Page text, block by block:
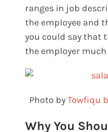
ranges in job
the employee and
you could say that
the employer much
Photo byTowfiqu
Why You